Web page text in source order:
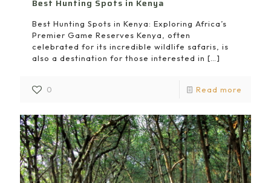
Best Hunting Spots in Kenya
Best Hunting Spots in Kenya: Exploring Africa’s
Premier Game Reserves Kenya, often
celebrated for its incredible wildlife safaris, is
also a destination for those interested in […]
0 Read more